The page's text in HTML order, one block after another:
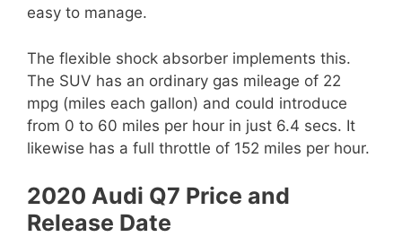
easy to manage.
The flexible shock absorber implements this.
The SUV has an ordinary gas mileage of 22
mpg (miles each gallon) and could introduce
from 0 to 60 miles per hour in just 6.4 secs. It
likewise has a full throttle of 152 miles per hour.
2020 Audi Q7 Price and
Release Date